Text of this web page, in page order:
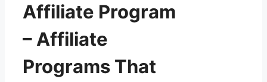
Affiliate Program
– Affiliate
Programs That